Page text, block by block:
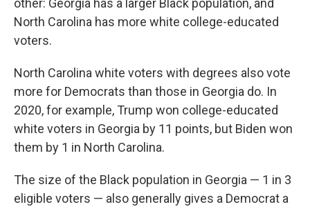
other: Georgia has a larger Black population, and
North Carolina has more white college-educated
voters.
North Carolina white voters with degrees also vote
more for Democrats than those in Georgia do. In
2020, for example, Trump won college-educated
white voters in Georgia by 11 points, but Biden won
them by 1 in North Carolina.
The size of the Black population in Georgia — 1 in 3
eligible voters — also generally gives a Democrat a